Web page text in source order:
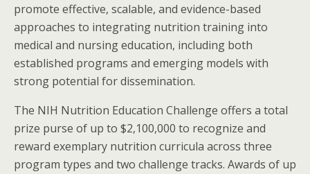
promote effective, scalable, and evidence-based
approaches to integrating nutrition training into
medical and nursing education, including both
established programs and emerging models with
strong potential for dissemination.
The NIH Nutrition Education Challenge offers a total
prize purse of up to $2,100,000 to recognize and
reward exemplary nutrition curricula across three
program types and two challenge tracks. Awards of up